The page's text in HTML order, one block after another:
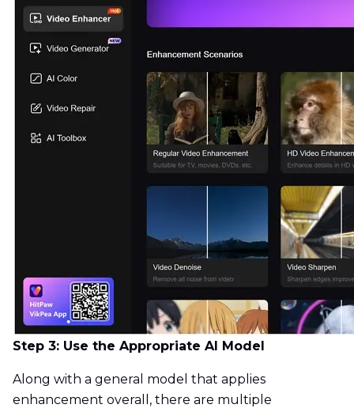
Step 3: Use the Appropriate AI Model
Along with a general model that applies
enhancement overall, there are multiple